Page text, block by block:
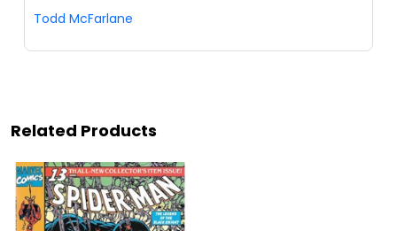
Todd McFarlane
Related Products